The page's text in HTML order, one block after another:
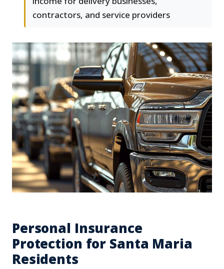
contractors, and service providers
Personal Insurance
Protection for Santa Maria
Residents